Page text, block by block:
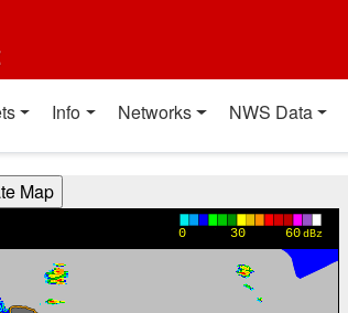
Info Networks NWS Data